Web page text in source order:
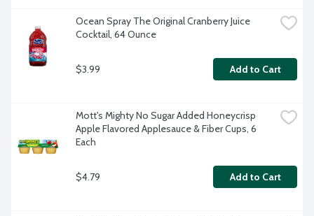
Ocean Spray The Original Cranberry Juice
Cocktail, 64 Ounce
$3.99 Add to Cart
Mott's Mighty No Sugar Added Honeycrisp
Apple Flavored Applesauce & Fiber Cups, 6
Each
$4.79 Add to Cart